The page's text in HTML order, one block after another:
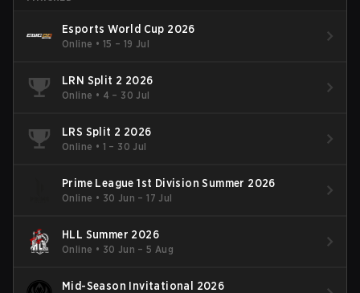
Esports World Cup 2026
Online • 15 – 19 Jul
LRN Split 2 2026
Online • 4 – 30 Jul
LRS Split 2 2026
Online • 1 – 30 Jul
Prime League 1st Division Summer 2026
Online • 30 Jun – 17 Jul
HLL Summer 2026
Online • 30 Jun – 5 Aug
Mid-Season Invitational 2026